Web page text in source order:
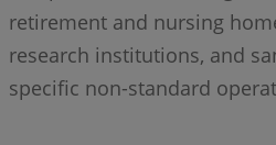
retirement and nursing
research institutions, and
specific non-standard